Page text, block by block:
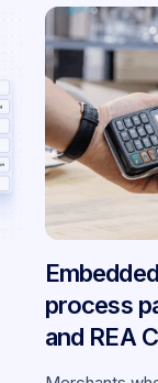
process
and REA